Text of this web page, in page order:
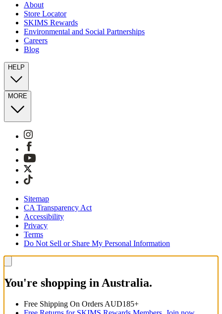
About
Store Locator
SKIMS Rewards
Environmental and Social Partnerships
Careers
Blog
HELP
MORE
Sitemap
CA Transparency Act
Accessibility
Privacy
Terms
Do Not Sell or Share My Personal Information
You're shopping in Australia.
Free Shipping On Orders AUD185+